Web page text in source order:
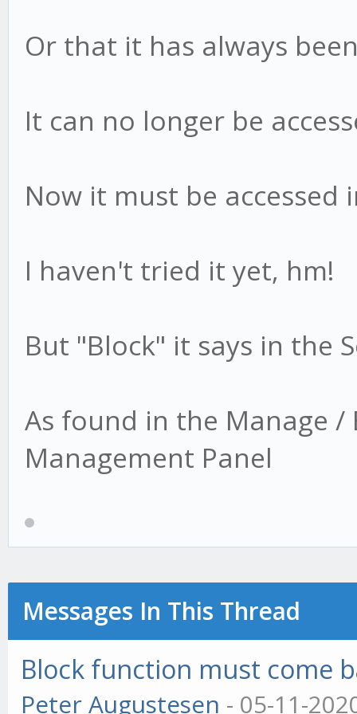
Or that it has always
It can no longer be
Now it must be accessed
I haven't tried it yet, hm!
But "Block" it says in the
As found in the Manage /
Management Panel
Messages In This Thread
Block function must come
Peter Augustesen - 05-11-